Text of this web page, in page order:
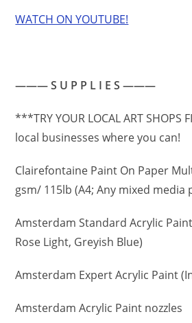
WATCH ON YOUTUBE!
——— S U P P L I E S ———
***TRY YOUR LOCAL ART
local businesses where you can!
Clairefontaine Paint On Paper
gsm/ 115lb (A4; Any mixed media
Amsterdam Standard Acrylic
Rose Light, Greyish Blue)
Amsterdam Expert Acrylic Paint
Amsterdam Acrylic Paint nozzles